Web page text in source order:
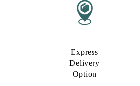
Express
Delivery
Option​